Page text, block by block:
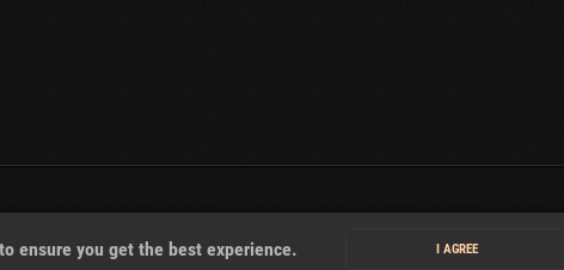
ensure you get the best experience. I AGREE